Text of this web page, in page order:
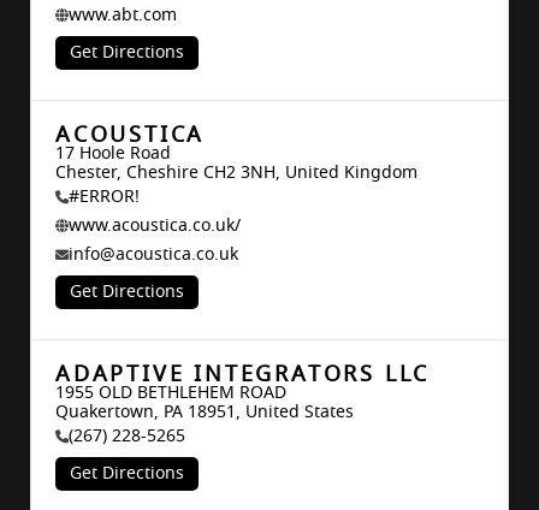
www.abt.com
Get Directions
ACOUSTICA
17 Hoole Road
Chester, Cheshire CH2 3NH, United Kingdom
#ERROR!
www.acoustica.co.uk/
info@acoustica.co.uk
Get Directions
ADAPTIVE INTEGRATORS LLC
1955 OLD BETHLEHEM ROAD
Quakertown, PA 18951, United States
(267) 228-5265
Get Directions